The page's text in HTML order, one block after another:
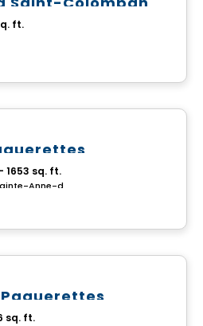
ft.
House
1653 sq. ft.
House
sq. ft.